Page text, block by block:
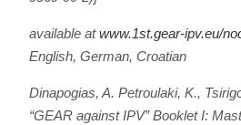
available atwww.1st.gear-ipv.eu/
English, German, Croatian
Dinapogias, A. Petroulaki, K.,
“GEAR against IPV” Booklet I: